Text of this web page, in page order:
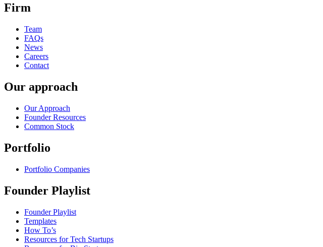
Firm
Team
FAQs
News
Careers
Contact
Our approach
Our Approach
Founder Resources
Common Stock
Portfolio
Portfolio Companies
Founder Playlist
Founder Playlist
Templates
How To’s
Resources for Tech Startups